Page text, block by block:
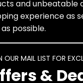
and unbeatable
experience as
possible.
OUR MAIL LIST FOR
&